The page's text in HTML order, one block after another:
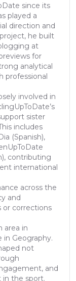
since its
played a
direction and
he built
at
for
analytical
professional
involved in
sister
includes
(Spanish),
contributing
international
across the
and
or corrections
area in
in Geography.
not
and
the sport.